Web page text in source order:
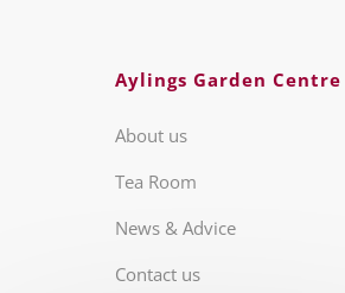
Aylings Garden Centre
About us
Tea Room
News & Advice
Contact us